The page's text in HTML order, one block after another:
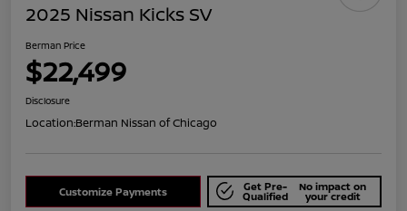
2025 Nissan Kicks SV
Berman Price
$22,499
Disclosure
Location:Berman Nissan of Chicago
Customize Payments Get Pre-
Qualified
No impact on
your credit